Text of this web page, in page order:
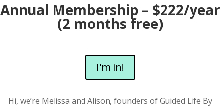
Annual Membership – $222/year
(2 months free)
I'm in!
Hi, we’re Melissa and Alison, founders of Guided Life By